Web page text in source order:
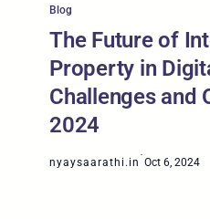
Blog
The Future of
Property in
Challenges and
2024
nyaysaarathi.in
·
Oct 6, 2024